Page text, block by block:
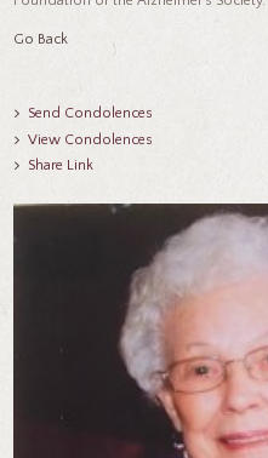
Go Back
Send Condolences
View Condolences
Share Link